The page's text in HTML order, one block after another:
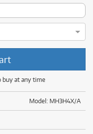
buy at any time
Model: MH3H4X/A